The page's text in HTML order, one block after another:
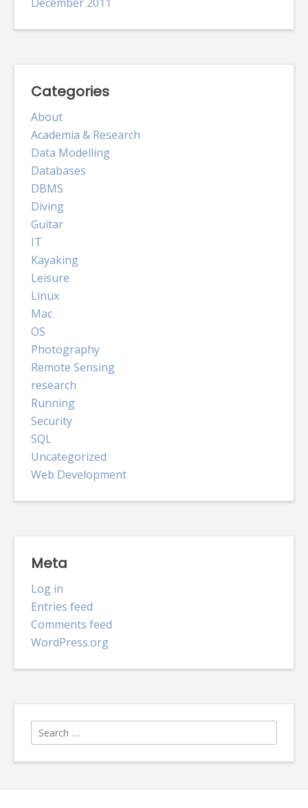
Categories
About
Academia & Research
Data Modelling
Databases
DBMS
Diving
Guitar
IT
Kayaking
Leisure
Linux
Mac
OS
Photography
Remote Sensing
research
Running
Security
SQL
Uncategorized
Web Development
Meta
Log in
Entries feed
Comments feed
WordPress.org
Search
for: